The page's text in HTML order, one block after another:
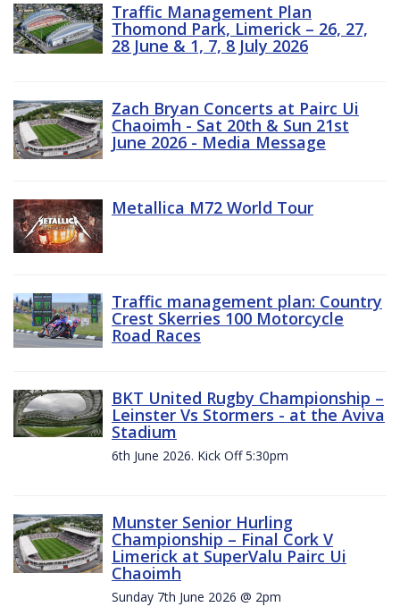
Traffic Management Plan
Thomond Park, Limerick – 26, 27,
28 June & 1, 7, 8 July 2026
Zach Bryan Concerts at Pairc Ui
Chaoimh - Sat 20th & Sun 21st
June 2026 - Media Message
Metallica M72 World Tour
Traffic management plan: Country
Crest Skerries 100 Motorcycle
Road Races
BKT United Rugby Championship –
Leinster Vs Stormers - at the Aviva
Stadium
6th June 2026. Kick Off 5:30pm
Munster Senior Hurling
Championship – Final Cork V
Limerick at SuperValu Pairc Ui
Chaoimh
Sunday 7th June 2026 @ 2pm